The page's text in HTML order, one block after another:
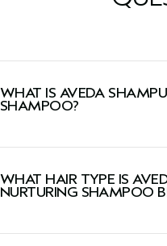
WHAT IS AVEDA
SHAMPOO?
WHAT HAIR TYPE IS
NURTURING SHAMPOO